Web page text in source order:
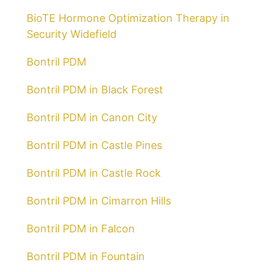
BioTE Hormone Optimization Therapy in
Security Widefield
Bontril PDM
Bontril PDM in Black Forest
Bontril PDM in Canon City
Bontril PDM in Castle Pines
Bontril PDM in Castle Rock
Bontril PDM in Cimarron Hills
Bontril PDM in Falcon
Bontril PDM in Fountain